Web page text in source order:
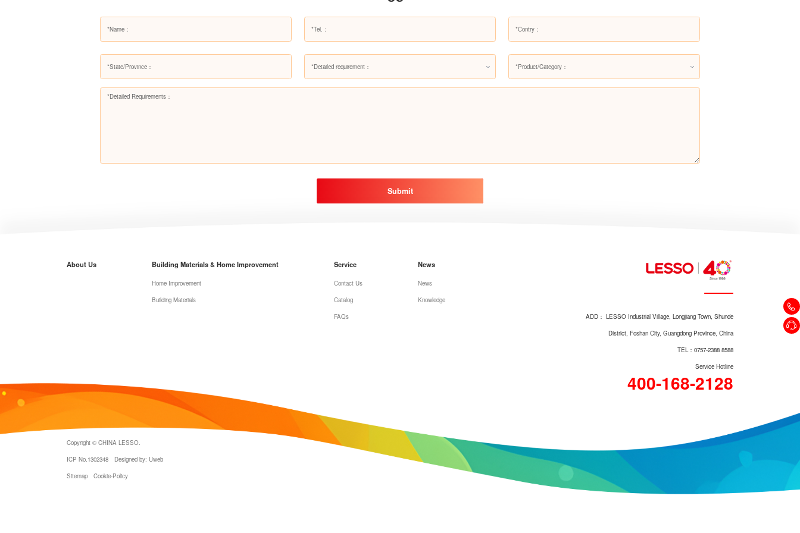
Direct-wash Two-piece Toilet
LZ1601P
*Detailed requirement： *Product/Category：
Submit
About Us Building Materials & Home Improvement
Home Improvement
Building Materials
Service
Contact Us
Catalog
FAQs
News
News
Knowledge
ADD： LESSO Industrial Village, Longjiang Town, Shunde
District, Foshan City, Guangdong Province, China
TEL：0757-2388 8588
Service Hotline
400-168-2128
Copyright © CHINA LESSO.
ICP No.1302348
Designed by: Uweb
Sitemap
Cookie-Policy